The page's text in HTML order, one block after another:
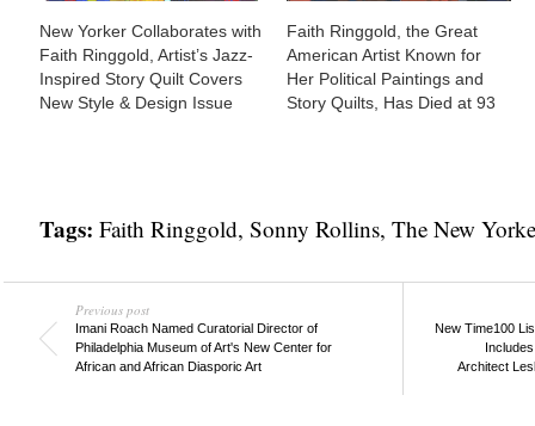
New Yorker Collaborates with
Faith Ringgold, Artist’s Jazz-
Inspired Story Quilt Covers
New Style & Design Issue
Faith Ringgold, the Great
American Artist Known for
Her Political Paintings and
Story Quilts, Has Died at 93
Tags: Faith Ringgold, Sonny Rollins, The New
Previous post
Imani Roach Named Curatorial Director of
Philadelphia Museum of Art's New Center for
African and African Diasporic Art
New Time100
Architect